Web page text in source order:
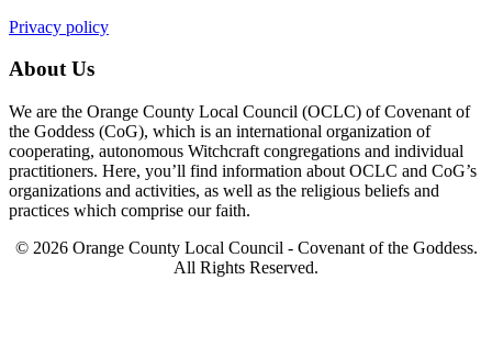
Privacy policy
About Us
We are the Orange County Local Council (OCLC) of Covenant of
the Goddess (CoG), which is an international organization of
cooperating, autonomous Witchcraft congregations and individual
practitioners. Here, you’ll find information about OCLC and CoG’s
organizations and activities, as well as the religious beliefs and
practices which comprise our faith.
© 2026 Orange County Local Council - Covenant of the Goddess.
All Rights Reserved.